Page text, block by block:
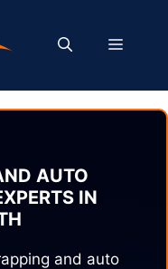
MENU
AUTO
IN
and auto